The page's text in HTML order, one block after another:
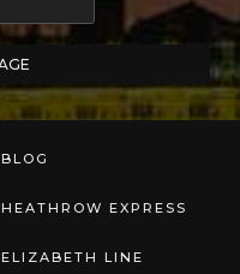
BLOG
HEATHROW EXPRESS
ELIZABETH LINE